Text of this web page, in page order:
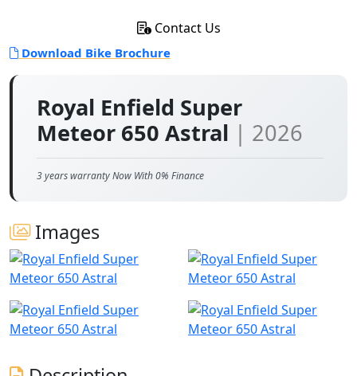
Royal Enfield Super
Meteor 650 Astral | 2026
3 years warranty Now With 0% Finance
Images
Contact Us
Download Bike Brochure